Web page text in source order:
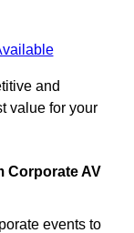
and
value for your
Corporate AV
events to